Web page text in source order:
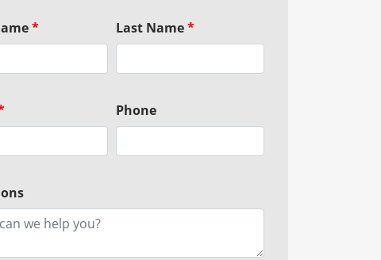
* Last Name*
Phone